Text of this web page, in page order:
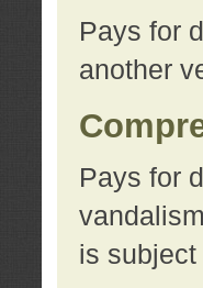
Pays for
another
Pays for
is